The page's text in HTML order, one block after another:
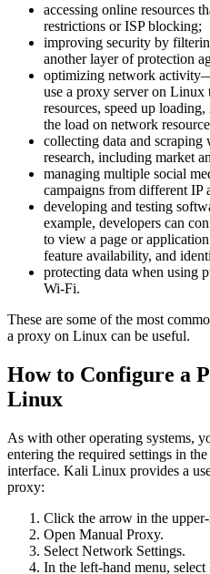
accessing online resources
restrictions or ISP blocking;
improving security by
another layer of protection
optimizing network
use a proxy server on Linux
resources, speed up
the load on network
collecting data and
research, including market
managing multiple social
campaigns from different IP
developing and testing
example, developers can
to view a page or
feature availability, and
protecting data when using
Wi-Fi.
These are some of the most
a proxy on Linux can be useful.
How to Configure a
Linux
As with other operating systems,
entering the required settings in
interface. Kali Linux provides a
proxy:
Click the arrow in the
Open Manual Proxy.
Select Network Settings.
In the left-hand menu,